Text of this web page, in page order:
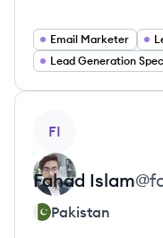
Email Marketer
FI
Fahad Islam@
Pakistan